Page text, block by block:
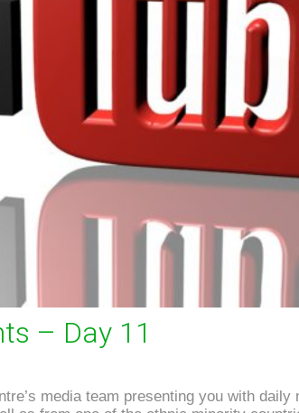
– Day 11
media team presenting you with